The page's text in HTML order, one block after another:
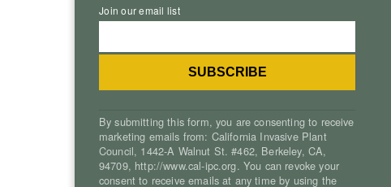
Join our email list
By submitting this form, you are consenting to receive
marketing emails from: California Invasive Plant
Council, 1442-A Walnut St. #462, Berkeley, CA,
94709, http://www.cal-ipc.org. You can revoke your
consent to receive emails at any time by using the